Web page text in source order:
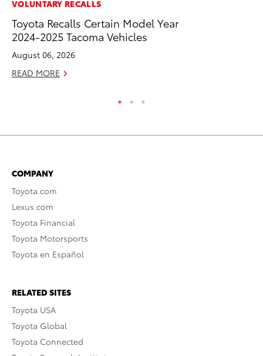
VOLUNTARY RECALLS
Toyota Recalls Certain Model Year
2024-2025 Tacoma Vehicles
August 06, 2026
READ MORE
COMPANY
Toyota.com
Lexus.com
Toyota Financial
Toyota Motorsports
Toyota en Español
RELATED SITES
Toyota USA
Toyota Global
Toyota Connected